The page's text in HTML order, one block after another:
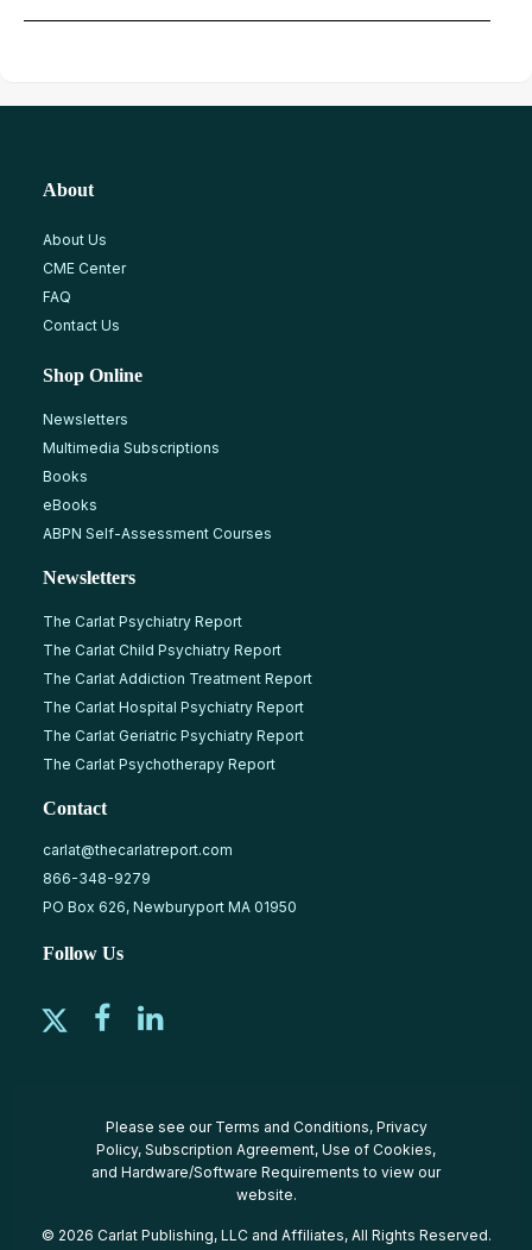
About
About Us
CME Center
FAQ
Contact Us
Shop Online
Newsletters
Multimedia Subscriptions
Books
eBooks
ABPN Self-Assessment Courses
Newsletters
The Carlat Psychiatry Report
The Carlat Child Psychiatry Report
The Carlat Addiction Treatment Report
The Carlat Hospital Psychiatry Report
The Carlat Geriatric Psychiatry Report
The Carlat Psychotherapy Report
Contact
carlat@thecarlatreport.com
866-348-9279
PO Box 626, Newburyport MA 01950
Follow Us
Please see our Terms and Conditions, Privacy
Policy, Subscription Agreement, Use of Cookies,
and Hardware/Software Requirements to view our
website.
© 2026 Carlat Publishing, LLC and Affiliates, All Rights Reserved.